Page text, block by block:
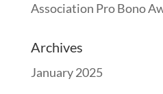
Association Pro Bono
Archives
January 2025